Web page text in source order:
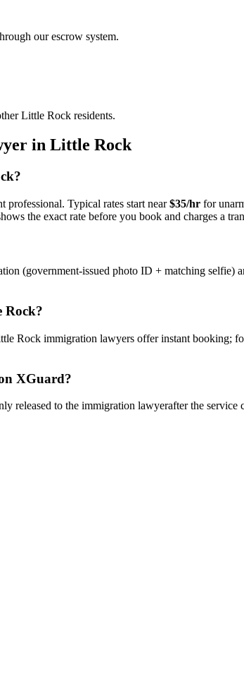
our escrow system.
Little Rock residents.
in Little Rock
?
professional. Typical rates start near$35/hr for
the exact rate before you book and charges a
(government-issued photo ID + matching
Rock?
Rock immigration lawyers offer instant booking;
XGuard?
released to the immigration lawyerafter the service